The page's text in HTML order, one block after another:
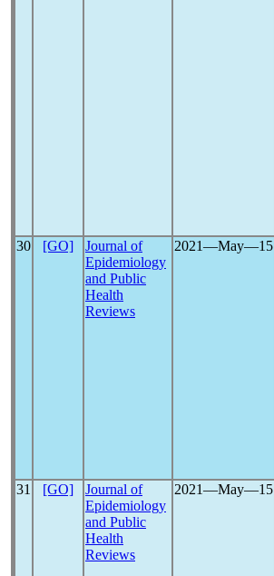
30 [GO]
Journal of
Epidemiology
and Public
Health
Reviews
2021―May―15
31 [GO]
Journal of
Epidemiology
and Public
Health
Reviews
2021―May―15